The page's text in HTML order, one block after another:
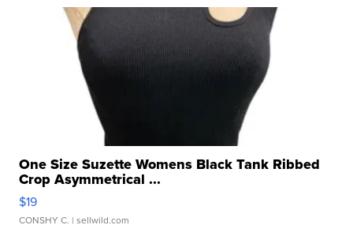
One Size Suzette Womens Black Tank Ribbed
Crop Asymmetrical ...
$19
CONSHY C. | sellwild.com